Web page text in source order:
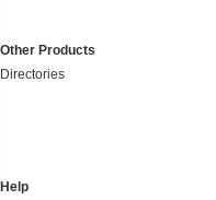
Other Products
Directories
Help